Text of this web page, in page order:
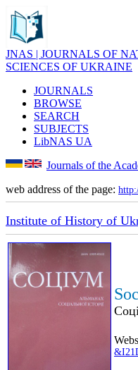
JNAS | JOURNALS OF
SCIENCES OF UKRAINE
JOURNALS
BROWSE
SEARCH
SUBJECTS
LibNAS UA
Journals of the
web address of the page:
Institute of History of